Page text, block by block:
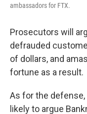
ambassadors for FTX.
Prosecutors will
defrauded
of dollars, and
fortune as a result.
As for the defense,
likely to argue